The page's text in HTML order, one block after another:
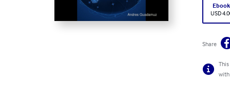
Ebook
USD
Share
with